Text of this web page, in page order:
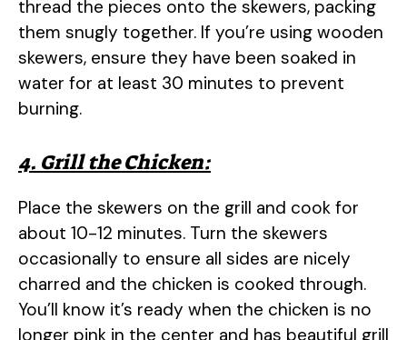
thread the pieces onto the skewers, packing
them snugly together. If you’re using wooden
skewers, ensure they have been soaked in
water for at least 30 minutes to prevent
burning.
4. Grill the Chicken:
Place the skewers on the grill and cook for
about 10-12 minutes. Turn the skewers
occasionally to ensure all sides are nicely
charred and the chicken is cooked through.
You’ll know it’s ready when the chicken is no
longer pink in the center and has beautiful grill